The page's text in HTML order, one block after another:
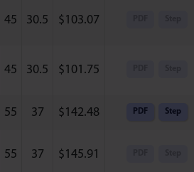
45 30.5 $103.07
45 30.5 $101.75
55 37 $142.48 PDF Step
55 37 $145.91